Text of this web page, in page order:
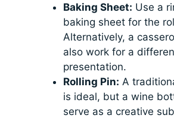
Baking Sheet: Use a
baking sheet for the
Alternatively, a
also work for a
presentation.
Rolling Pin: A
is ideal, but a wine
serve as a creative